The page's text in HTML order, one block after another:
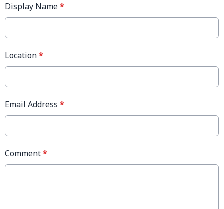
Display Name*
Location*
Email Address *
Comment*